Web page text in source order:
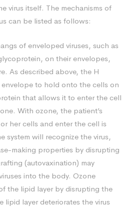
virus itself. The mechanisms of
can be listed as follows:
of enveloped viruses, such as
on their envelopes,
As described above, the H
to hold onto the cells on
that allows it to enter the cell
With ozone, the patient’s
her cells and enter the cell is
system will recognize the virus,
making properties by disrupting
(autovaxination) may
into the body. Ozone
the lipid layer by disrupting the
lipid layer deteriorates the virus